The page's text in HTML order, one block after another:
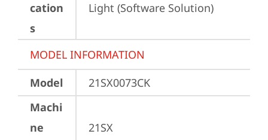
cation
s
Light (Software Solution)
MODEL INFORMATION
Model
21SX0073CK
Machi
ne
21SX